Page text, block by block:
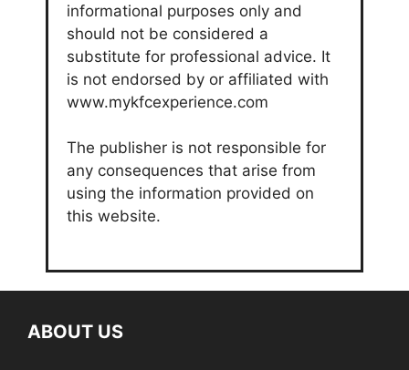
informational purposes only and
should not be considered a
substitute for professional advice. It
is not endorsed by or affiliated with
www.mykfcexperience.com
The publisher is not responsible for
any consequences that arise from
using the information provided on
this website.
ABOUT US